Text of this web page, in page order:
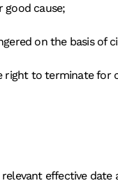
good cause;
on the basis
to terminate for
effective